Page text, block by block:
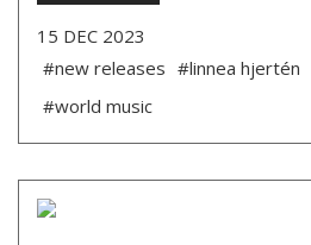
15 DEC 2023
#new releases #linnea hjertén
#world music